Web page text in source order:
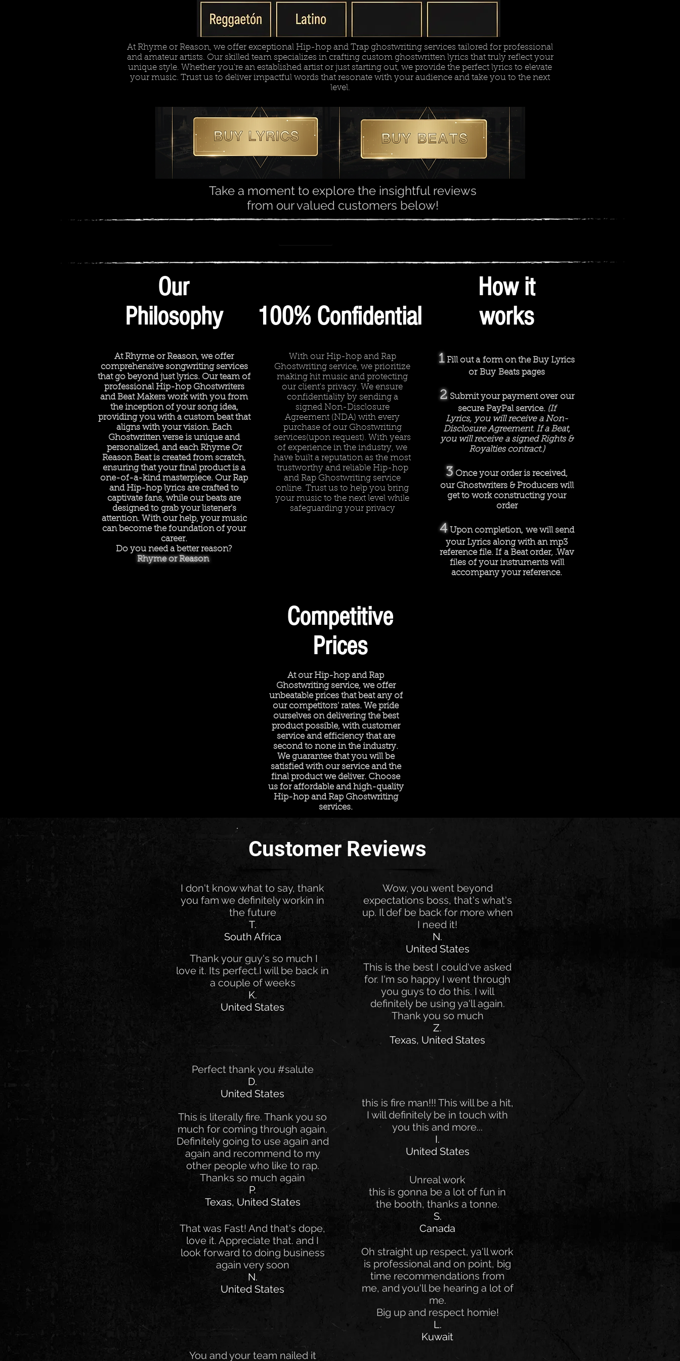
At Rhyme or Reason, we offer exceptional Hip-hop and Trap ghostwriting services tailored for professional
and amateur artists. Our skilled team specializes in crafting custom ghostwritten lyrics that truly reflect your
unique style. Whether you're an established artist or just starting out, we provide the perfect lyrics to elevate
your music. Trust us to deliver impactful words that resonate with your audience and take you to the next
level.
Take a moment to explore the insightful reviews
from our valued customers below!
Our
Philosophy
100% Confidential
At Rhyme or Reason, we offer
comprehensive songwriting services
that go beyond just lyrics. Our team of
professional Hip-hop Ghostwriters
and Beat Makers work with you from
the inception of your song idea,
providing you with a custom beat that
aligns with your vision. Each
Ghostwritten verse is unique and
personalized, and each Rhyme Or
Reason Beat is created from scratch,
ensuring that your final product is a
one-of-a-kind masterpiece. Our Rap
and Hip-hop lyrics are crafted to
captivate fans, while our beats are
designed to grab your listener's
attention. With our help, your music
can become the foundation of your
career.
Do you need a better reason?
Rhyme or Reason
With our Hip-hop and Rap
Ghostwriting service, we prioritize
making hit music and protecting
our client's privacy. We ensure
confidentiality by sending a
signed Non-Disclosure
Agreement (NDA) with every
purchase of our Ghostwriting
services(upon request). With years
of experience in the industry, we
have built a reputation as the most
trustworthy and reliable Hip-hop
and Rap Ghostwriting service
online. Trust us to help you bring
your music to the next level while
safeguarding your privacy
How it
works
1 Fill out a form on the Buy Lyrics
or Buy Beats pages
2 Submit your payment over our
secure PayPal service. (If
Lyrics, you will receive a Non-
Disclosure Agreement. If a Beat,
you will receive a signed Rights &
Royalties contract.)
3 Once your order is received,
our Ghostwriters & Producers will
get to work constructing your
order
4 Upon completion, we will send
your Lyrics along with an mp3
reference file. If a Beat order, .Wav
files of your instruments will
accompany your reference.
Competitive
Prices
At our Hip-hop and Rap
Ghostwriting service, we offer
unbeatable prices that beat any of
our competitors' rates. We pride
ourselves on delivering the best
product possible, with customer
service and efficiency that are
second to none in the industry.
We guarantee that you will be
satisfied with our service and the
final product we deliver. Choose
us for affordable and high-quality
Hip-hop and Rap Ghostwriting
services.
Customer Reviews
I don't know what to say, thank
you fam we definitely workin in
the future
T.
South Africa
Thank your guy's so much I
love it. Its perfect.I will be back in
a couple of weeks
K.
United States
Wow, you went beyond
expectations boss, that's what's
up. Il def be back for more when
I need it!
N.
United States
This is the best I could've asked
for. I'm so happy I went through
you guys to do this. I will
definitely be using ya'll again.
Thank you so much
Z.
Texas, United States
Perfect thank you #salute
D.
United States
This is literally fire. Thank you so
much for coming through again.
Definitely going to use again and
again and recommend to my
other people who like to rap.
Thanks so much again
P.
Texas, United States
That was Fast! And that's dope,
love it. Appreciate that. and I
look forward to doing business
again very soon
N.
United States
this is fire man!!! This will be a hit,
I will definitely be in touch with
you this and more...
I.
United States
Unreal work
this is gonna be a lot of fun in
the booth, thanks a tonne.
S.
Canada
Oh straight up respect, ya'll work
is professional and on point, big
time recommendations from
me, and you'll be hearing a lot of
me.
Big up and respect homie!
L.
Kuwait
You and your team nailed it